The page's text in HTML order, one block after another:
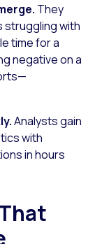
They
struggling with
time for a
negative on a
Analysts gain
with
in hours